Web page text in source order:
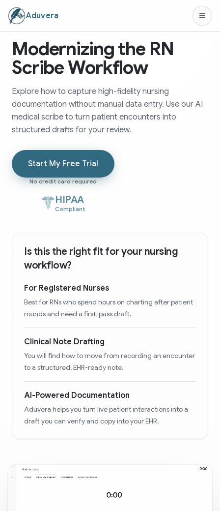
Aduvera
Modernizing the RN
Scribe Workflow
Explore how to capture high-fidelity nursing
documentation without manual data entry. Use our AI
medical scribe to turn patient encounters into
structured drafts for your review.
Start My Free Trial
No credit card required
HIPAA
Compliant
Is this the right fit for your nursing
workflow?
For Registered Nurses
Best for RNs who spend hours on charting after patient
rounds and need a first-pass draft.
Clinical Note Drafting
You will find how to move from recording an encounter
to a structured, EHR-ready note.
AI-Powered Documentation
Aduvera helps you turn live patient interactions into a
draft you can verify and copy into your EHR.